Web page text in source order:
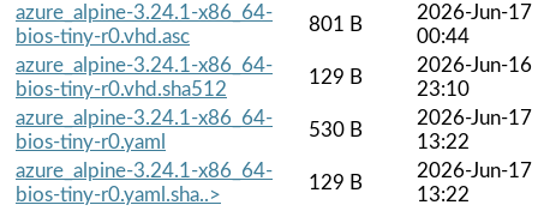
azure_alpine-3.24.1-x86_64-
bios-tiny-r0.vhd.asc
801 B
2026-Jun-17
00:44
azure_alpine-3.24.1-x86_64-
bios-tiny-r0.vhd.sha512
129 B
2026-Jun-16
23:10
azure_alpine-3.24.1-x86_64-
bios-tiny-r0.yaml
530 B
2026-Jun-17
13:22
azure_alpine-3.24.1-x86_64-
bios-tiny-r0.yaml.sha..>
129 B
2026-Jun-17
13:22